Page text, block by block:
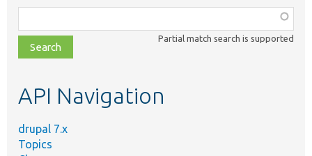
class,
file,
topic,
Partial match search is supported
API Navigation
drupal 7.x
Topics